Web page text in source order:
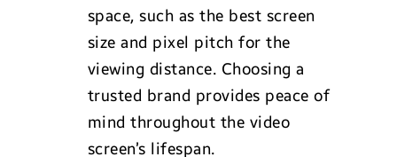
space, such as the best screen
size and pixel pitch for the
viewing distance. Choosing a
trusted brand provides peace of
mind throughout the video
screen’s lifespan.